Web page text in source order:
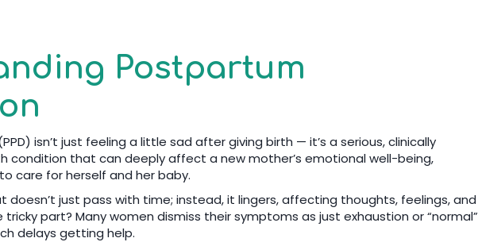
Postpartum
isn’t just feeling a little sad after giving birth — it’s a serious, clinically
condition that can deeply affect a new mother’s emotional well-being,
care for herself and her baby.
doesn’t just pass with time; instead, it lingers, affecting thoughts, feelings, and
tricky part? Many women dismiss their symptoms as just exhaustion or “normal”
delays getting help.